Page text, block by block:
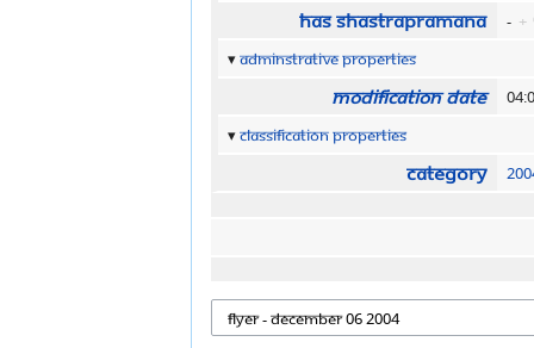
Has shastraPramana - +
Adminstrative properties
Modification date
Classification properties
Category